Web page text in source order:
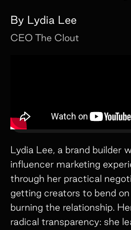
By Lydia Lee
CEO The Clout
Lydia Lee, a brand builder
influencer marketing
through her practical
getting creators to bend
burning the relationship.
radical transparency: she